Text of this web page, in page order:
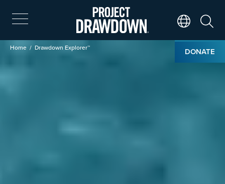
Skip
to
main
content
DONATE
Breadcrumb
Home Drawdown Explorer™